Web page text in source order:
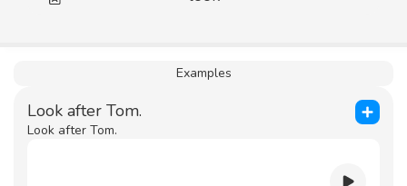
Examples
Look after Tom.
Look after Tom.